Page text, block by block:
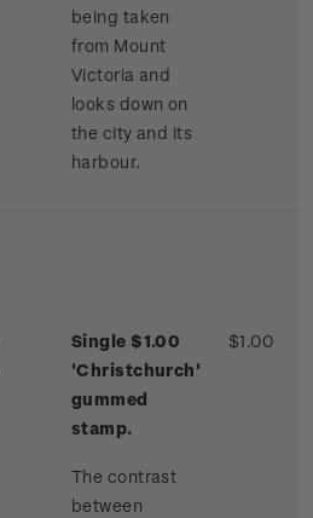
being taken
from Mount
Victoria and
looks down on
the city and its
harbour.
Single $1.00
'Christchurch'
gummed
stamp.
The contrast
between
$1.00